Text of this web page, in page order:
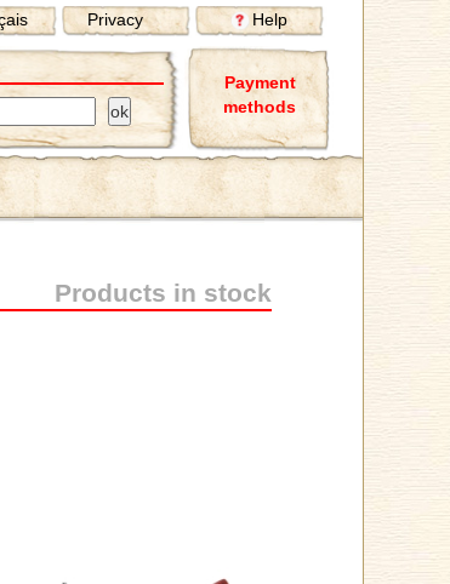
Privacy Help
Payment
methods
Products in stock